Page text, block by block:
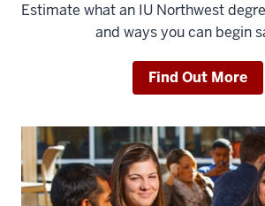
Estimate what an IU Northwest
and ways you can begin
Find Out More